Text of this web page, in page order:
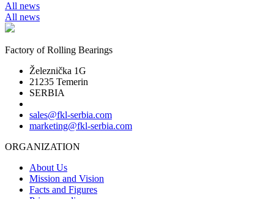
All news
All news
Factory of Rolling Bearings
Železnička 1G
21235 Temerin
SERBIA
sales@fkl-serbia.com
marketing@fkl-serbia.com
ORGANIZATION
About Us
Mission and Vision
Facts and Figures